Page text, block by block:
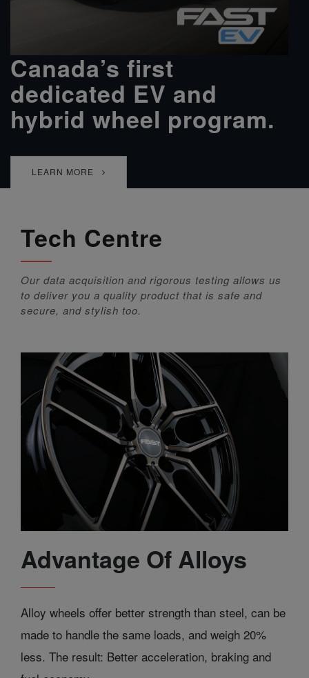
Canada’s first
dedicated EV and
hybrid wheel program.
LEARN MORE
Tech Centre
Our data acquisition and rigorous testing allows us
to deliver you a quality product that is safe and
secure, and stylish too.
Advantage Of Alloys
Alloy wheels offer better strength than steel, can be
made to handle the same loads, and weigh 20%
less. The result: Better acceleration, braking and